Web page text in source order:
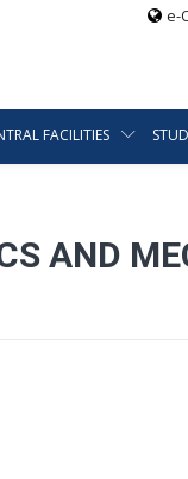
e-
FACILITIES
AND